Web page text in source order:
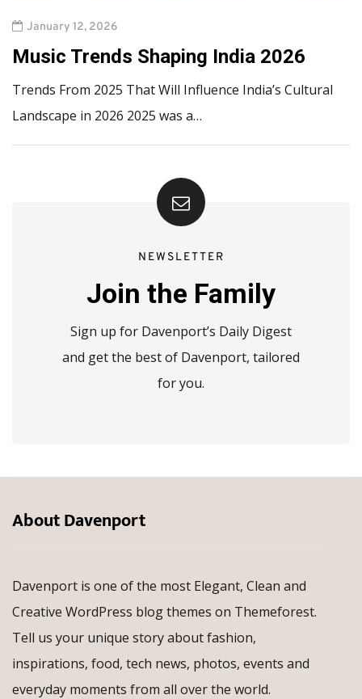
January 12, 2026
Music Trends Shaping India 2026
Trends From 2025 That Will Influence India’s Cultural
Landscape in 2026 2025 was a…
NEWSLETTER
Join the Family
Sign up for Davenport’s Daily Digest
and get the best of Davenport, tailored
for you.
About Davenport
Davenport is one of the most Elegant, Clean and
Creative WordPress blog themes on Themeforest.
Tell us your unique story about fashion,
inspirations, food, tech news, photos, events and
everyday moments from all over the world.